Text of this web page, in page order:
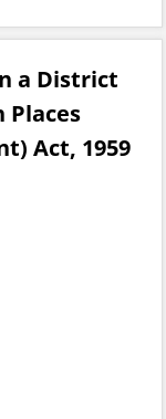
a District
Places
Act, 1959